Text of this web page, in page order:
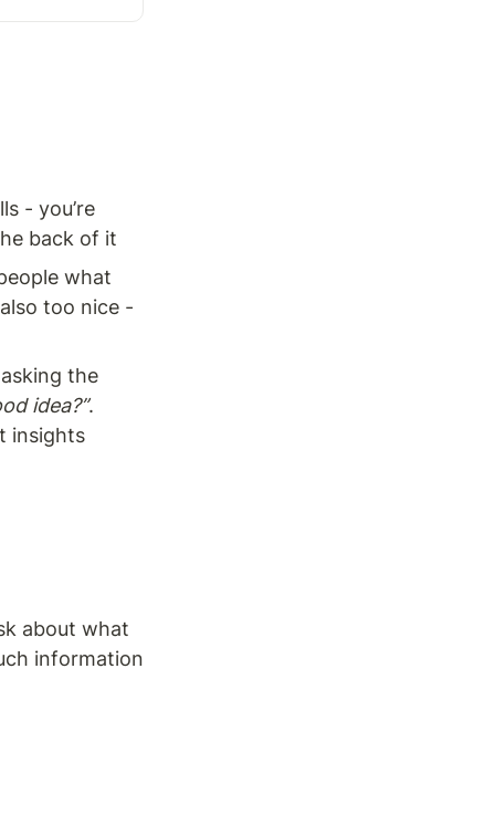
- you’re
back of it
what
too nice -
the
idea?”.
insights
about what
information